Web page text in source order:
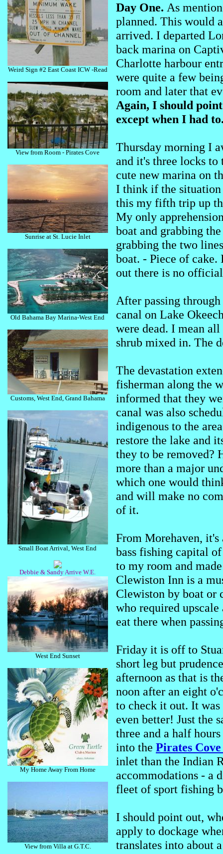
Weird Sign #2 East Coast ICW -Read
View from Room - Pirates Cove
Sunrise at St. Lucie Inlet
Old Bahama Bay Marina-West End
Customs, West End, Grand Bahama
Small Boat Arrival, West End
Debbie & Sandy Arrive W.E.
West End Sunset
My Home Away From Home
View from Villa at G.T.C.
Day One. As
planned. This would
arrived. I departed
back marina on
Charlotte harbour
were quite a few
room and later that
Again, I should
except when I had
Thursday morning I
and it's three locks
cute new marina on
I think if the situation
this my fifth trip up
My only
boat and grabbing
grabbing the two
boat. - Piece of
out there is no
After passing
canal on Lake
were dead. I mean
shrub mixed in. The
The devastation
fisherman along the
informed that they
canal was also
indigenous to the
restore the lake and
they to be removed?
more than a major
which one would
and will make no
of it.
From Morehaven,
bass fishing capital
to my room and
Clewiston Inn is a
Clewiston by boat or
who required
eat there when
Friday it is off to
short leg but
afternoon as that is
noon after an eight
to check it out. It
even better! Just the
three and a half
into the Pirates
inlet than the Indian
accommodations - a
fleet of sport fishing
I should point out,
apply to dockage
translates into about